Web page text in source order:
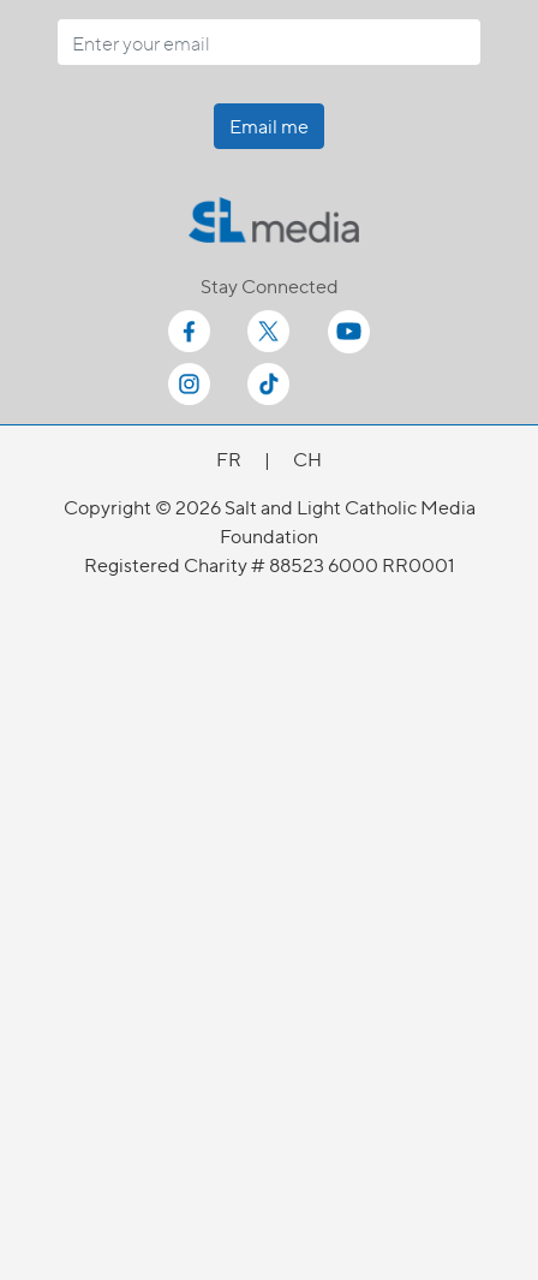
Email me
Stay Connected
FR |
CH
Copyright © 2026 Salt and Light Catholic Media
Foundation
Registered Charity # 88523 6000 RR0001